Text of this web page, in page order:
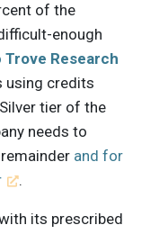
of the
enough
Trove Research
using credits
tier of the
needs to
and for
.
its prescribed